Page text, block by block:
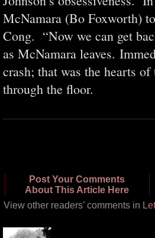
McNamara (Bo Foxworth)
Cong. “Now we can get
as McNamara leaves.
crash; that was the hearts
through the floor.
Post Your Comments
About This Article Here
View other readers’ comments in